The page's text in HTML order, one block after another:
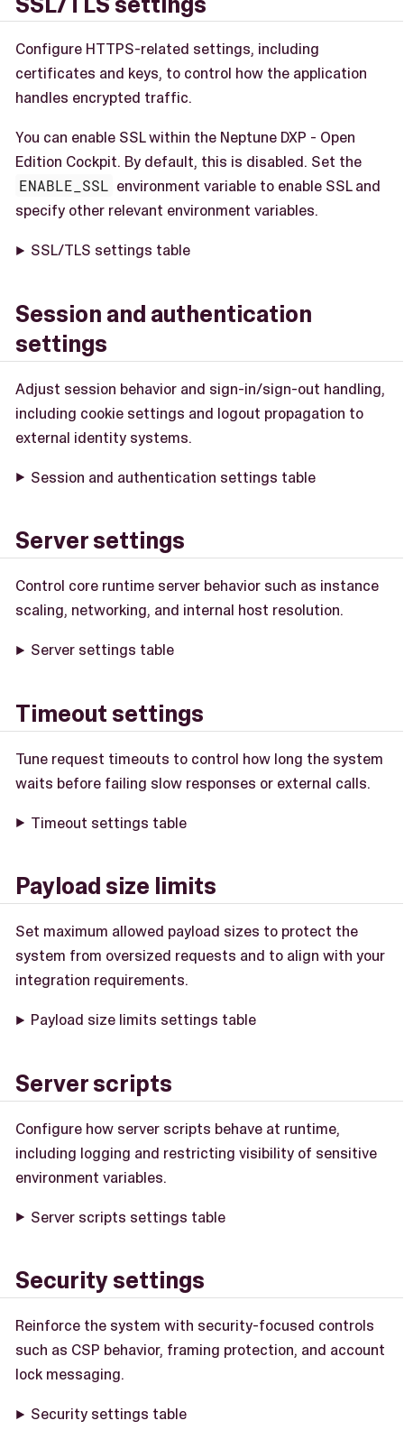
Configure HTTPS-related settings, including
certificates and keys, to control how the application
handles encrypted traffic.
You can enable SSL within the Neptune DXP - Open
Edition Cockpit. By default, this is disabled. Set the
ENABLE_SSL environment variable to enable SSL and
specify other relevant environment variables.
SSL/TLS settings table
Session and authentication
settings
Adjust session behavior and sign-in/sign-out handling,
including cookie settings and logout propagation to
external identity systems.
Session and authentication settings table
Server settings
Control core runtime server behavior such as instance
scaling, networking, and internal host resolution.
Server settings table
Timeout settings
Tune request timeouts to control how long the system
waits before failing slow responses or external calls.
Timeout settings table
Payload size limits
Set maximum allowed payload sizes to protect the
system from oversized requests and to align with your
integration requirements.
Payload size limits settings table
Server scripts
Configure how server scripts behave at runtime,
including logging and restricting visibility of sensitive
environment variables.
Server scripts settings table
Security settings
Reinforce the system with security-focused controls
such as CSP behavior, framing protection, and account
lock messaging.
Security settings table